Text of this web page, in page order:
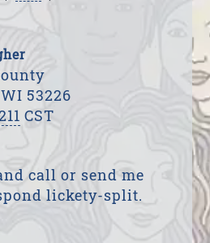
53226
CST
call or send me
lickety-split.